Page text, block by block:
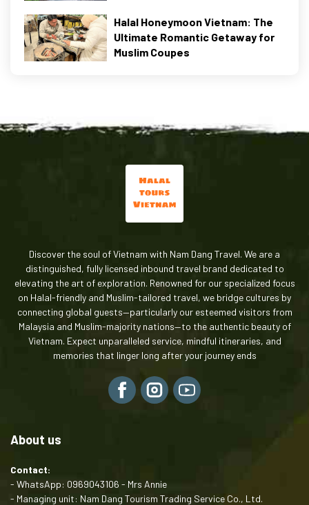
Halal Honeymoon Vietnam: The
Ultimate Romantic Getaway for
Muslim Coupes
Discover the soul of Vietnam with Nam Dang Travel. We are a
distinguished, fully licensed inbound travel brand dedicated to
elevating the art of exploration. Renowned for our specialized focus
on Halal-friendly and Muslim-tailored travel, we bridge cultures by
connecting global guests—particularly our esteemed visitors from
Malaysia and Muslim-majority nations—to the authentic beauty of
Vietnam. Expect unparalleled service, mindful itineraries, and
memories that linger long after your journey ends
About us
Contact:
- WhatsApp: 0969043106 - Mrs Annie
- Managing unit: Nam Dang Tourism Trading Service Co., Ltd.